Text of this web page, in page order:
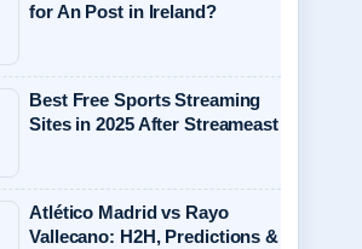
for An Post in Ireland?
Best Free Sports Streaming
Sites in 2025 After Streameast
Atlético Madrid vs Rayo
Vallecano: H2H, Predictions &